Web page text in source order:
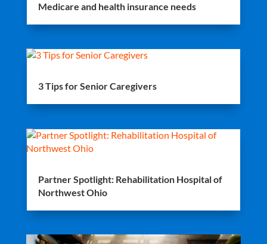
Medicare and health insurance needs
3 Tips for Senior Caregivers
Partner Spotlight: Rehabilitation Hospital of
Northwest Ohio